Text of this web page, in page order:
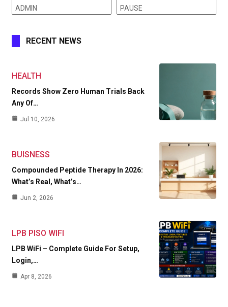
ADMIN
PAUSE
RECENT NEWS
HEALTH
Records Show Zero Human Trials Back
Any Of…
Jul 10, 2026
BUISNESS
Compounded Peptide Therapy In 2026:
What’s Real, What’s…
Jun 2, 2026
LPB PISO WIFI
LPB WiFi – Complete Guide For Setup,
Login,…
Apr 8, 2026